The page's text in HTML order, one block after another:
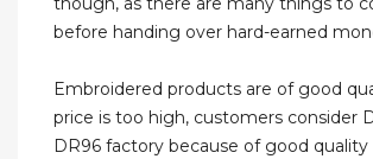
before handing over hard-earned
Embroidered products are of good
price is too high, customers consider
DR96 factory because of good quality